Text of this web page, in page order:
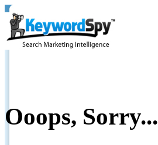
Ooops, Sorry...